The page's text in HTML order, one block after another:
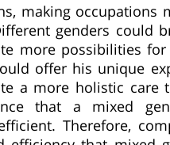
making occupations
genders could
more possibilities for
offer his unique
a more holistic care
that a mixed
Therefore,